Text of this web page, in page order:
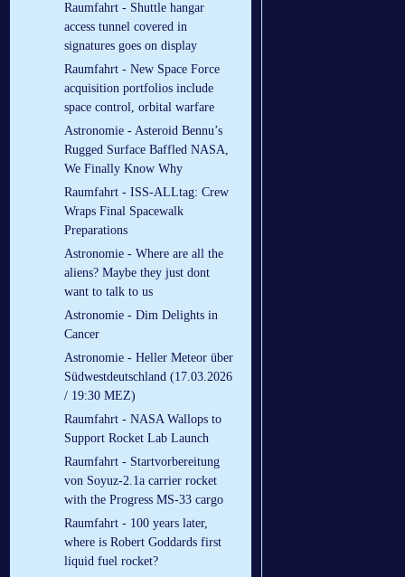
Raumfahrt - Shuttle hangar
access tunnel covered in
signatures goes on display
Raumfahrt - New Space Force
acquisition portfolios include
space control, orbital warfare
Astronomie - Asteroid Bennu’s
Rugged Surface Baffled NASA,
We Finally Know Why
Raumfahrt - ISS-ALLtag: Crew
Wraps Final Spacewalk
Preparations
Astronomie - Where are all the
aliens? Maybe they just dont
want to talk to us
Astronomie - Dim Delights in
Cancer
Astronomie - Heller Meteor über
Südwestdeutschland (17.03.2026
/ 19:30 MEZ)
Raumfahrt - NASA Wallops to
Support Rocket Lab Launch
Raumfahrt - Startvorbereitung
von Soyuz-2.1a carrier rocket
with the Progress MS-33 cargo
Raumfahrt - 100 years later,
where is Robert Goddards first
liquid fuel rocket?